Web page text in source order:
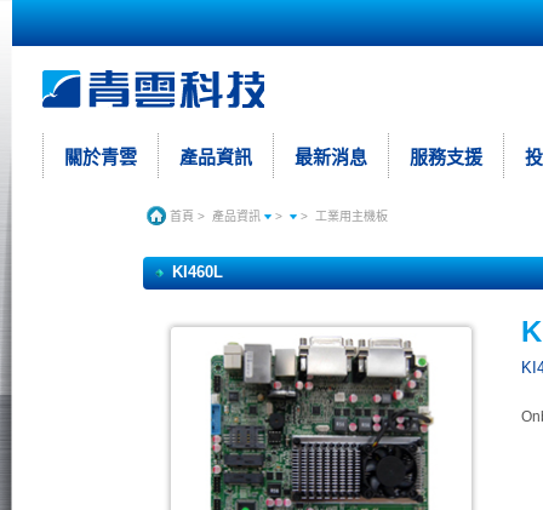
關於青雲 產品資訊 最新消息 服務支援
首頁 > 產品資訊 > > 工業用主機板
KI460L